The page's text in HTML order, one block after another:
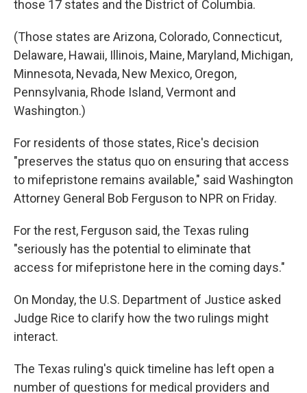
those 17 states and the District of Columbia.
(Those states are Arizona, Colorado, Connecticut,
Delaware, Hawaii, Illinois, Maine, Maryland, Michigan,
Minnesota, Nevada, New Mexico, Oregon,
Pennsylvania, Rhode Island, Vermont and
Washington.)
For residents of those states, Rice's decision
"preserves the status quo on ensuring that access
to mifepristone remains available," said Washington
Attorney General Bob Ferguson to NPR on Friday.
For the rest, Ferguson said, the Texas ruling
"seriously has the potential to eliminate that
access for mifepristone here in the coming days."
On Monday, the U.S. Department of Justice asked
Judge Rice to clarify how the two rulings might
interact.
The Texas ruling's quick timeline has left open a
number of questions for medical providers and